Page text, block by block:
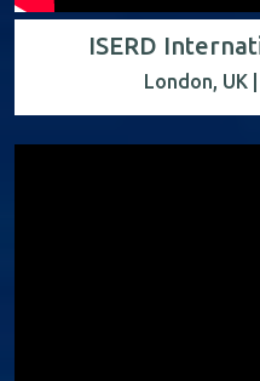
ISERD
London, UK